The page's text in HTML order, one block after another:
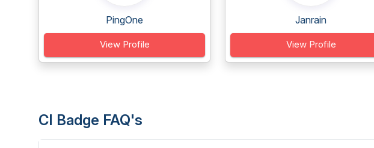
PingOne
View Profile
Janrain
View Profile
CI Badge FAQ's